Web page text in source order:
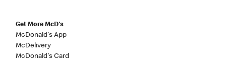
Get More McD's
McDonald's App
McDelivery
McDonald's Card